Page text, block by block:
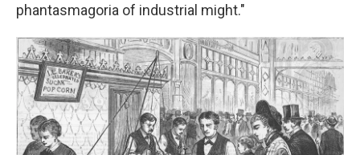
phantasmagoria of industrial might."